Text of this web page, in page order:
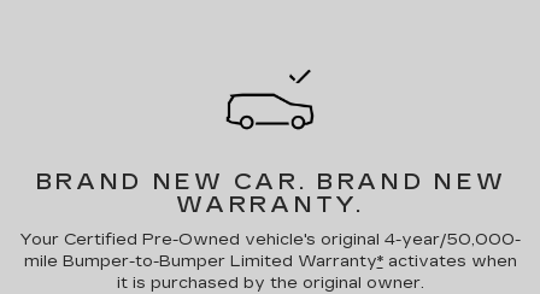
BRAND NEW CAR. BRAND NEW
WARRANTY.
Your Certified Pre-Owned vehicle's original 4-year/50,000-
mile Bumper-to-Bumper Limited Warranty*activates when
it is purchased by the original owner.